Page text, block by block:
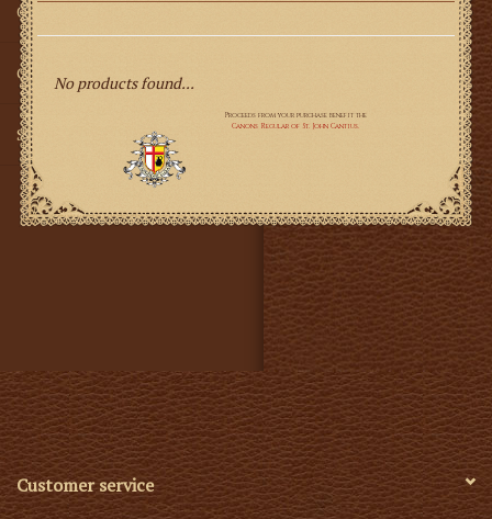
Church Goods
Gifts
SMG
No products found...
Customer service